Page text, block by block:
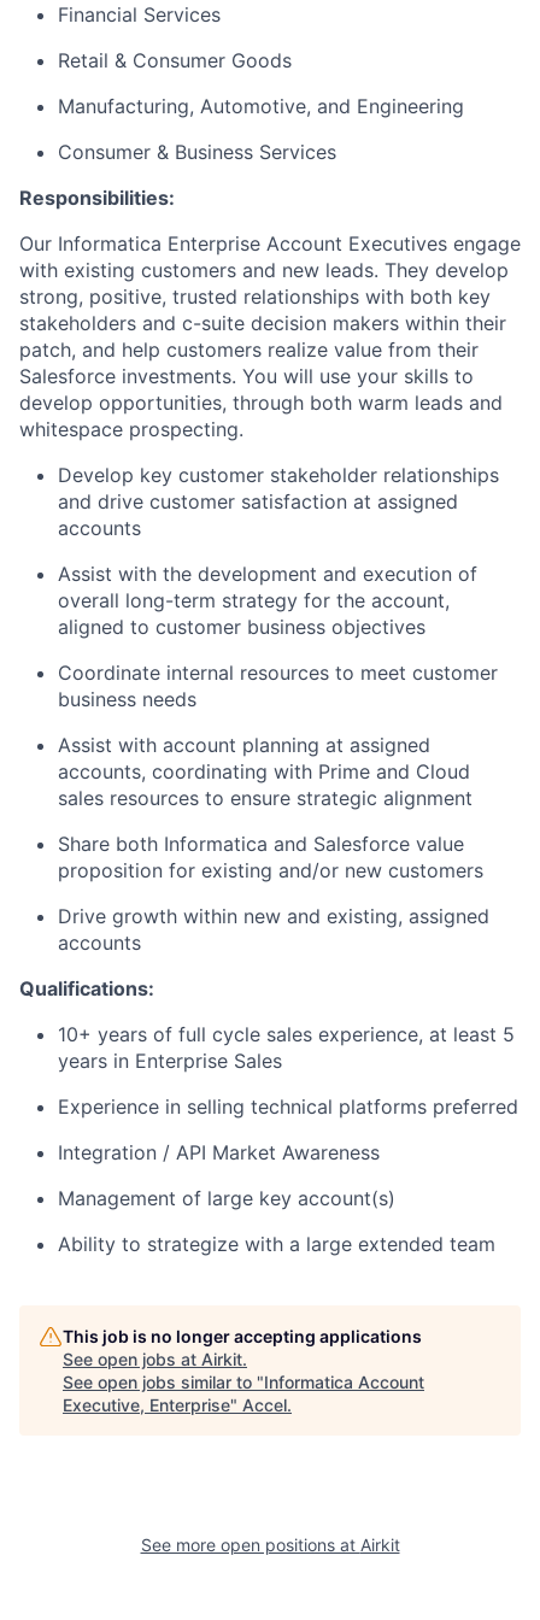
Financial Services
Retail & Consumer Goods
Manufacturing, Automotive, and Engineering
Consumer & Business Services
Responsibilities:
Our Informatica Enterprise Account Executives engage
with existing customers and new leads. They develop
strong, positive, trusted relationships with both key
stakeholders and c-suite decision makers within their
patch, and help customers realize value from their
Salesforce investments. You will use your skills to
develop opportunities, through both warm leads and
whitespace prospecting.
Develop key customer stakeholder relationships
and drive customer satisfaction at assigned
accounts
Assist with the development and execution of
overall long-term strategy for the account,
aligned to customer business objectives
Coordinate internal resources to meet customer
business needs
Assist with account planning at assigned
accounts, coordinating with Prime and Cloud
sales resources to ensure strategic alignment
Share both Informatica and Salesforce value
proposition for existing and/or new customers
Drive growth within new and existing, assigned
accounts
Qualifications:
10+ years of full cycle sales experience, at least 5
years in Enterprise Sales
Experience in selling technical platforms preferred
Integration / API Market Awareness
Management of large key account(s)
Ability to strategize with a large extended team
This job is no longer accepting applications
See open jobs at Airkit.
See open jobs similar to "Informatica Account
Executive, Enterprise" Accel.
See more open positions at Airkit